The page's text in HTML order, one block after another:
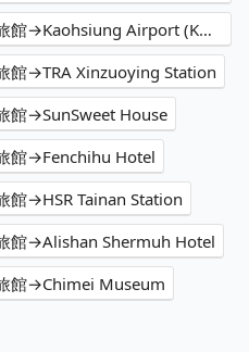
U.I.J Hotel & Hostel - 友愛街旅館→Kaohsiung Airport (KHH)
館→TRA Xinzuoying Station
館→SunSweet House
館→Fenchihu Hotel
館→HSR Tainan Station
館→Alishan Shermuh Hotel
館→Chimei Museum